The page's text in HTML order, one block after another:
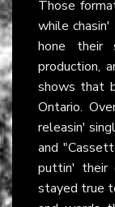
Those
while
hone their
production,
shows that
Ontario.
releasin'
and
puttin' their
stayed true